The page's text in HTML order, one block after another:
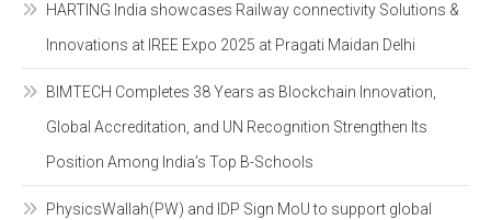
HARTING India showcases Railway connectivity Solutions &
Innovations at IREE Expo 2025 at Pragati Maidan Delhi
BIMTECH Completes 38 Years as Blockchain Innovation,
Global Accreditation, and UN Recognition Strengthen Its
Position Among India’s Top B-Schools
PhysicsWallah(PW) and IDP Sign MoU to support global